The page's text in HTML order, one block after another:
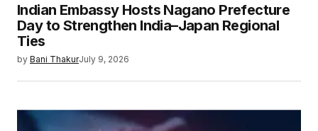
Indian Embassy Hosts Nagano Prefecture
Day to Strengthen India–Japan Regional
Ties
by Bani ThakurJuly 9, 2026